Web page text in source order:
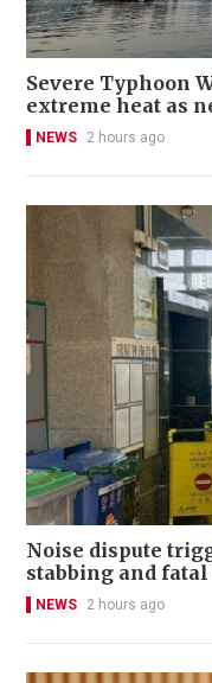
Severe Typhoon
extreme heat as
NEWS 2 hours ago
Noise dispute
stabbing and
NEWS 2 hours ago